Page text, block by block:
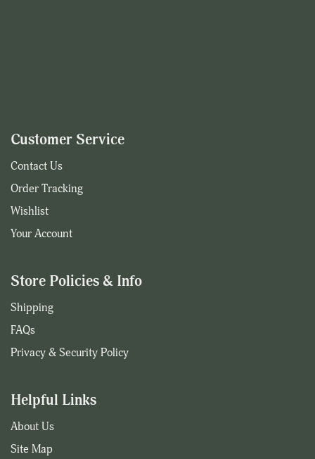
Customer Service
Contact Us
Order Tracking
Wishlist
Your Account
Store Policies & Info
Shipping
FAQs
Privacy & Security Policy
Helpful Links
About Us
Site Map